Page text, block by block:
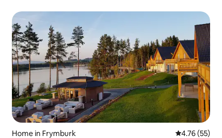
Home in Frymburk 4.76 out of 5
4.76 (55)